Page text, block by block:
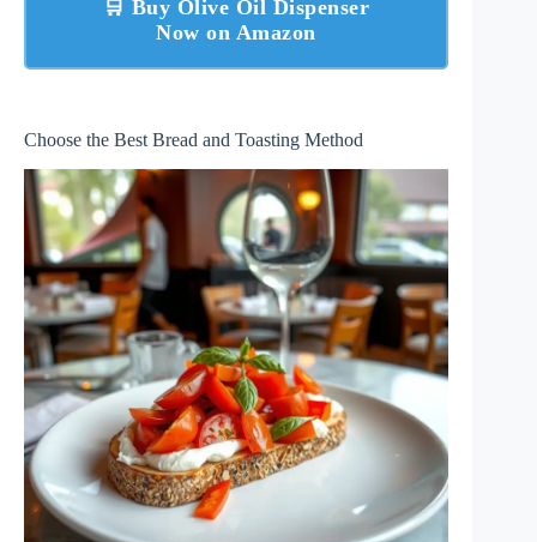
🛒 Buy Olive Oil Dispenser
Now on Amazon
Choose the Best Bread and Toasting Method